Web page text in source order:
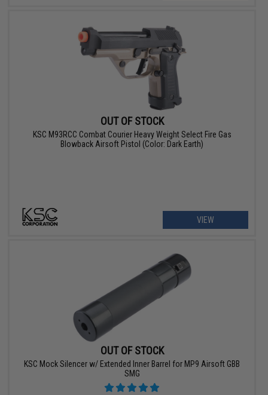
OUT OF STOCK
KSC M93RCC Combat Courier Heavy Weight Select Fire Gas
Blowback Airsoft Pistol (Color: Dark Earth)
VIEW
OUT OF STOCK
KSC Mock Silencer w/ Extended Inner Barrel for MP9 Airsoft GBB
SMG